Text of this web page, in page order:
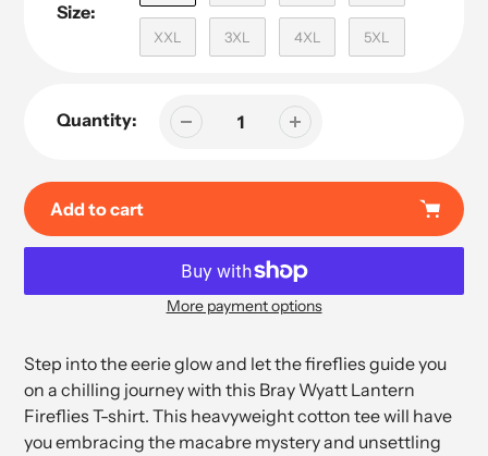
Size:
XXL 3XL 4XL 5XL
Quantity:
Add to cart
More payment options
product
to
your
cart
Step into the eerie glow and let the fireflies guide you
on a chilling journey with this Bray Wyatt Lantern
Fireflies T-shirt. This heavyweight cotton tee will have
you embracing the macabre mystery and unsettling